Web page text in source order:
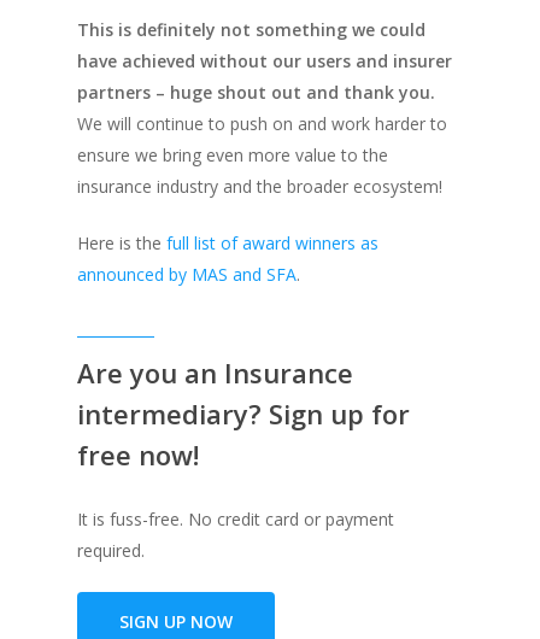
This is definitely not something we could
have achieved without our users and insurer
partners – huge shout out and thank you.
We will continue to push on and work harder to
ensure we bring even more value to the
insurance industry and the broader ecosystem!
Here is thefull list of award winners as
announced by MAS and SFA.
Are you an Insurance
intermediary? Sign up for
free now!
It is fuss-free. No credit card or payment
required.
SIGN UP NOW